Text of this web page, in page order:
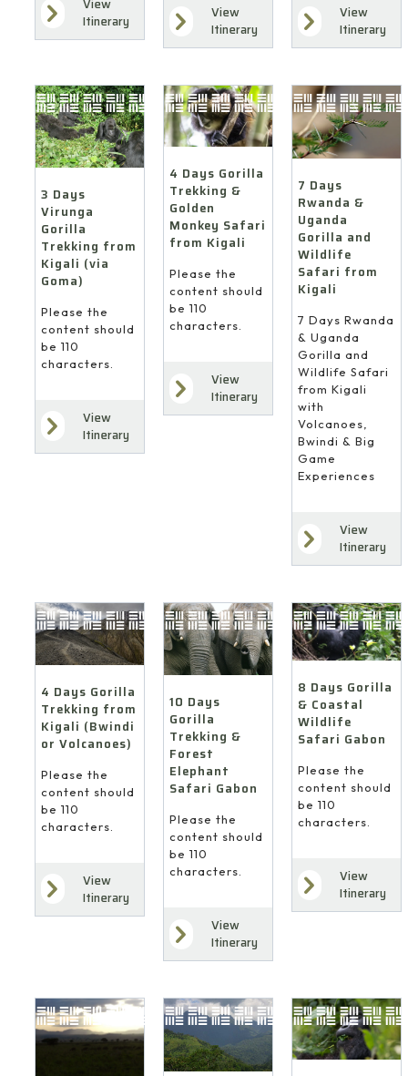
View
Itinerary
View
Itinerary
View
Itinerary
3 Days
Virunga
Gorilla
Trekking from
Kigali (via
Goma)
Please the
content should
be 110
characters.
View
Itinerary
4 Days Gorilla
Trekking &
Golden
Monkey Safari
from Kigali
Please the
content should
be 110
characters.
View
Itinerary
7 Days
Rwanda &
Uganda
Gorilla and
Wildlife
Safari from
Kigali
7 Days Rwanda
& Uganda
Gorilla and
Wildlife Safari
from Kigali
with
Volcanoes,
Bwindi & Big
Game
Experiences
View
Itinerary
4 Days Gorilla
Trekking from
Kigali (Bwindi
or Volcanoes)
Please the
content should
be 110
characters.
View
Itinerary
10 Days
Gorilla
Trekking &
Forest
Elephant
Safari Gabon
Please the
content should
be 110
characters.
View
Itinerary
8 Days Gorilla
& Coastal
Wildlife
Safari Gabon
Please the
content should
be 110
characters.
View
Itinerary